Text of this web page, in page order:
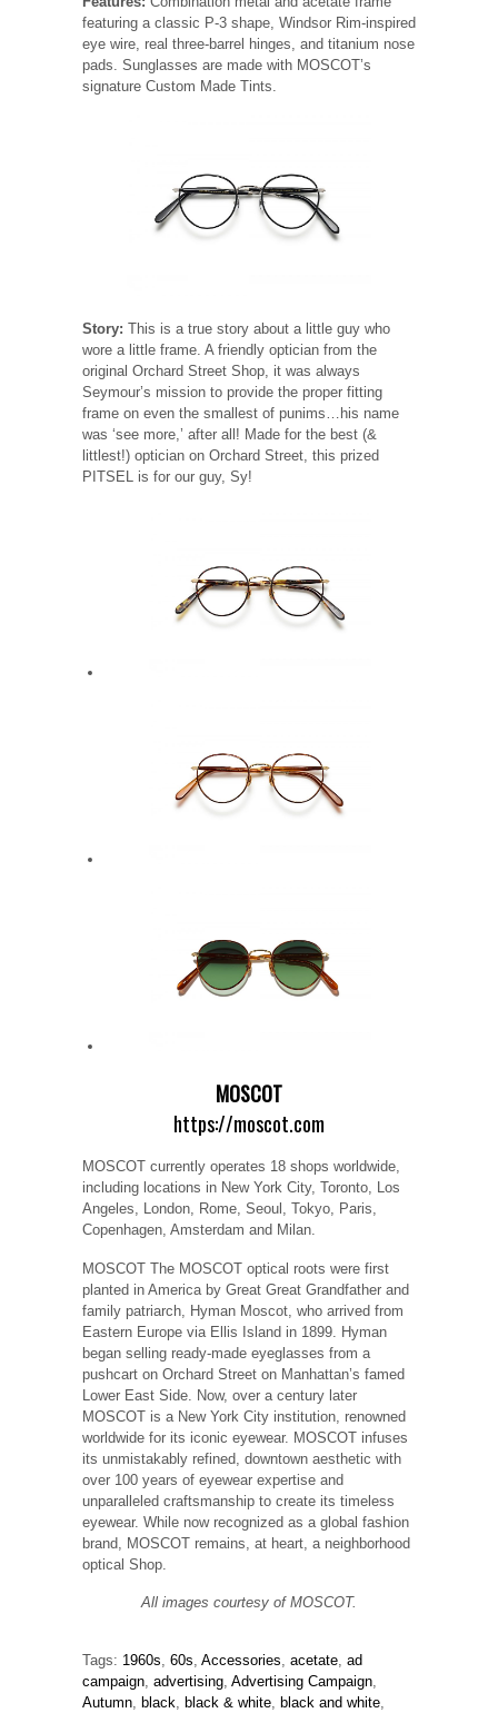
featuring a classic P-3 shape, Windsor Rim-inspired
eye wire, real three-barrel hinges, and titanium nose
pads. Sunglasses are made with MOSCOT’s
signature Custom Made Tints.
Story: This is a true story about a little guy who
wore a little frame. A friendly optician from the
original Orchard Street Shop, it was always
Seymour’s mission to provide the proper fitting
frame on even the smallest of punims…his name
was ‘see more,’ after all! Made for the best (&
littlest!) optician on Orchard Street, this prized
PITSEL is for our guy, Sy!
MOSCOT
https://moscot.com
MOSCOT currently operates 18 shops worldwide,
including locations in New York City, Toronto, Los
Angeles, London, Rome, Seoul, Tokyo, Paris,
Copenhagen, Amsterdam and Milan.
MOSCOT The MOSCOT optical roots were first
planted in America by Great Great Grandfather and
family patriarch, Hyman Moscot, who arrived from
Eastern Europe via Ellis Island in 1899. Hyman
began selling ready-made eyeglasses from a
pushcart on Orchard Street on Manhattan’s famed
Lower East Side. Now, over a century later
MOSCOT is a New York City institution, renowned
worldwide for its iconic eyewear. MOSCOT infuses
its unmistakably refined, downtown aesthetic with
over 100 years of eyewear expertise and
unparalleled craftsmanship to create its timeless
eyewear. While now recognized as a global fashion
brand, MOSCOT remains, at heart, a neighborhood
optical Shop.
All images courtesy of MOSCOT.
Tags: 1960s, 60s, Accessories, acetate, ad
campaign, advertising, Advertising Campaign,
Autumn, black, black & white, black and white,